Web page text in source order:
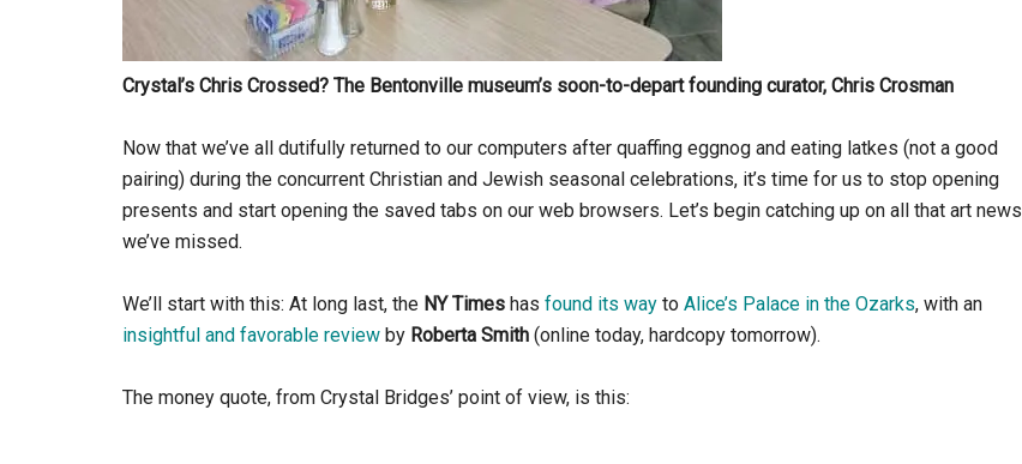
Crystal’s Chris Crossed? The Bentonville museum’s soon-to-depart founding curator, Chris Crosman
Now that we’ve all dutifully returned to our computers after quaffing eggnog and eating latkes (not a good
pairing) during the concurrent Christian and Jewish seasonal celebrations, it’s time for us to stop opening
presents and start opening the saved tabs on our web browsers. Let’s begin catching up on all that art news
we’ve missed.
We’ll start with this: At long last, the NY Times has found its way to Alice’s Palace in the Ozarks, with an
insightful and favorable review by Roberta Smith (online today, hardcopy tomorrow).
The money quote, from Crystal Bridges’ point of view, is this: